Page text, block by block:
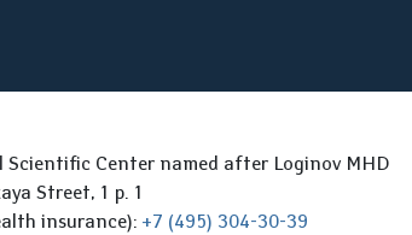
Scientific Center named after Loginov MHD
Street, 1 p. 1
insurance): +7 (495) 304-30-39